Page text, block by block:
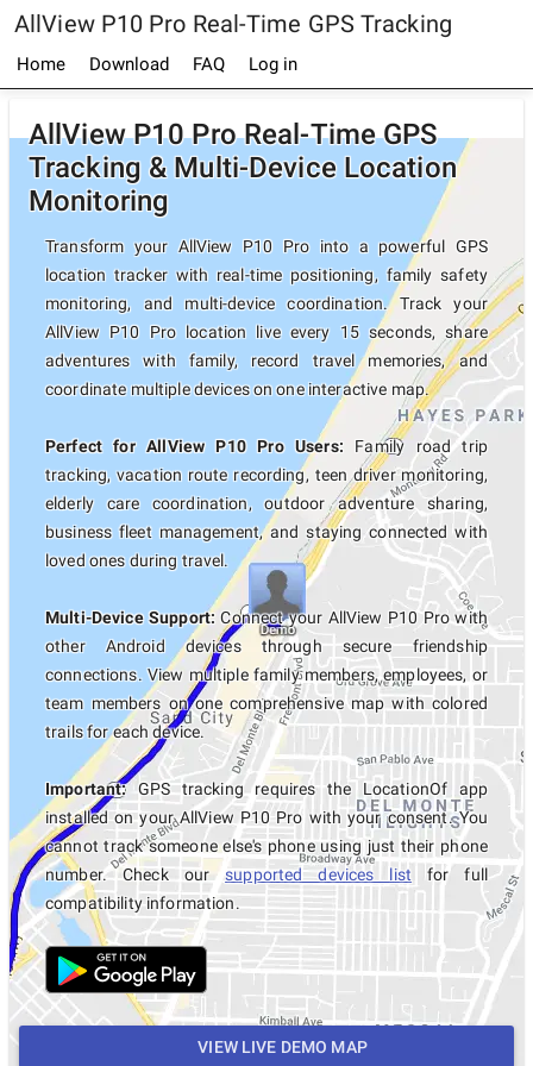
AllView P10 Pro Real-Time GPS Tracking
Home Download FAQ Log in
AllView P10 Pro Real-Time GPS
Tracking & Multi-Device Location
Monitoring
Transform your AllView P10 Pro into a powerful GPS
location tracker with real-time positioning, family safety
monitoring, and multi-device coordination. Track your
AllView P10 Pro location live every 15 seconds, share
adventures with family, record travel memories, and
coordinate multiple devices on one interactive map.
Perfect for AllView P10 Pro Users: Family road trip
tracking, vacation route recording, teen driver monitoring,
elderly care coordination, outdoor adventure sharing,
business fleet management, and staying connected with
loved ones during travel.
Multi-Device Support: Connect your AllView P10 Pro with
other Android devices through secure friendship
connections. View multiple family members, employees, or
team members on one comprehensive map with colored
trails for each device.
Important:GPS tracking requires the LocationOf app
installed on your AllView P10 Pro with your consent. You
cannot track someone else's phone using just their phone
number. Check oursupported devices list for full
compatibility information.
VIEW LIVE DEMO MAP